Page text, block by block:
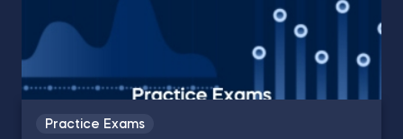
Practice Exams